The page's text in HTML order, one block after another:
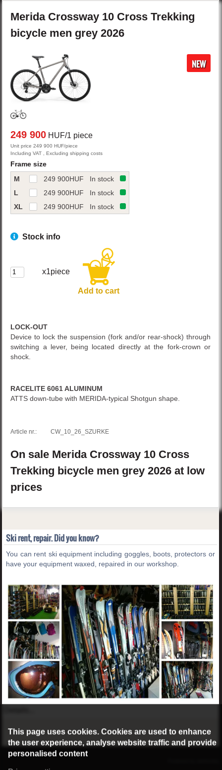
Merida Crossway 10 Cross Trekking
bicycle men grey2026
NEW
249 900 HUF/1 piece
Unit price 249 900 HUF/piece
Including VAT , Excluding shipping costs
Frame size
M
249 900HUF
In stock
L
249 900HUF
In stock
XL
249 900HUF In stock
Stock info
x1piece
Add to cart
LOCK-OUT
Device to lock the suspension (fork and/or rear-shock) through
switching a lever, being located directly at the fork-crown or
shock.
RACELITE 6061 ALUMINUM
ATTS down-tube with MERIDA-typical Shotgun shape.
Article nr.: CW_10_26_SZURKE
On sale Merida Crossway 10 Cross
Trekking bicycle men grey2026at low
prices
Ski rent, repair. Did you know?
You can rent ski equipment including goggles, boots, protectors or
have your equipment waxed, repaired in our workshop.
©2016 Radburg Kft.
This page uses cookies. Cookies are used to enhance
the user experience, analyse website traffic and provide
personalised content